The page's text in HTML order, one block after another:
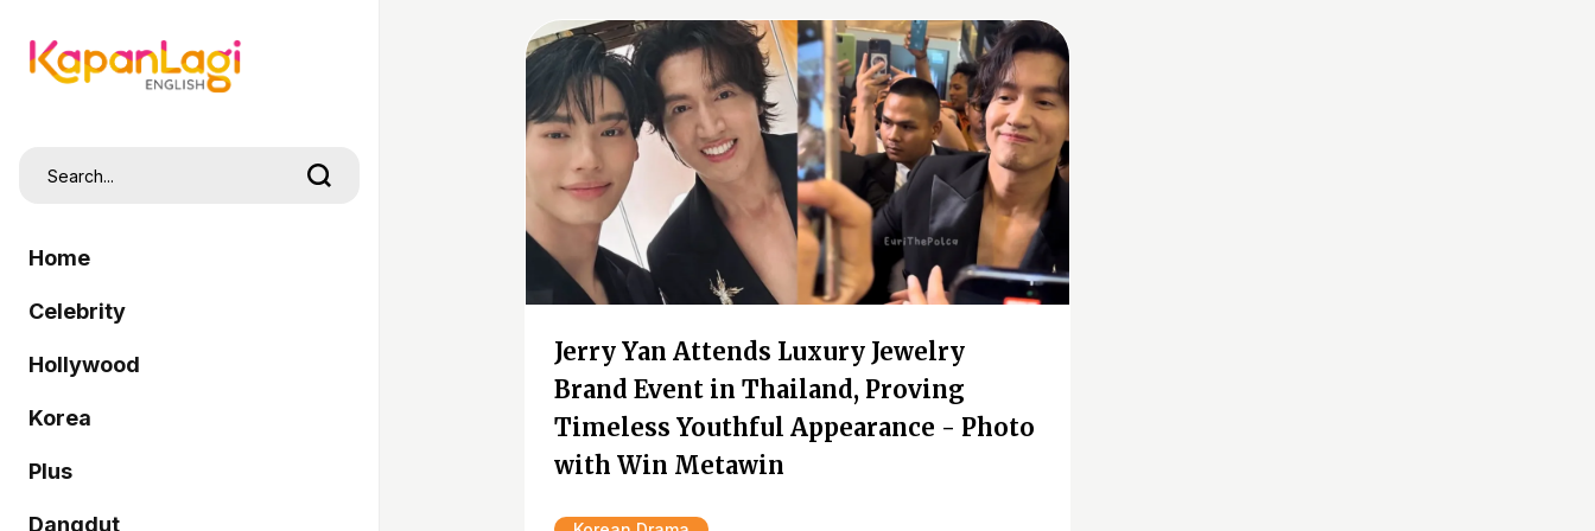
Home
Celebrity
Hollywood
Korea
Plus
Dangdut
Jerry Yan Attends Luxury Jewelry
Brand Event in Thailand, Proving
Timeless Youthful Appearance - Photo
with Win Metawin